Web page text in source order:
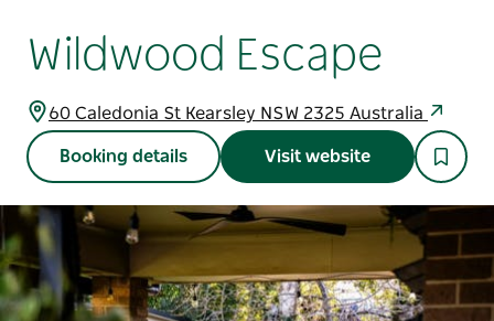
Wildwood Escape
60 Caledonia St Kearsley NSW 2325 Australia
Booking details Visit website